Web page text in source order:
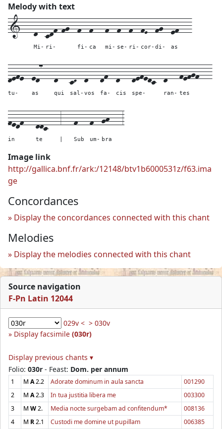
Melody with text
1---d--
Mi-
cdf-fg--
ri-
f--
fi-
f---
ca
f--
mi-
f--
se-
f--
ri-
fE--
cor-
fg--
di-
ef---
as
defe--
tu-
ed7---
as
d---
qui
cD--
sal-
d---
vos
df--
fa-
d---
cis
defedc--
spe-
d---
ran-
fefgf---
tes
fedf---
in
ddc---
te
3---f---
Sub
f--
um-
gh---
bra
3
Image link
http://gallica.bnf.fr/ark:/12148/btv1b6000531z/f63.ima
ge
Concordances
Display the concordances connected with this chant
Melodies
Display the melodies connected with this chant
Source navigation
F-Pn Latin 12044
029v < > 030v
Display facsimile (030r)
Display previous chants ▾
Folio: 030r - Feast: Dom. per annum
1 M A2.2 Adorate dominum in aula sancta
001290
2
M A2.3 In tua justitia libera me
003300
3
M W2. Media nocte surgebam ad confitendum*
008136
4
M R2.1 Custodi me domine ut pupillam 006385